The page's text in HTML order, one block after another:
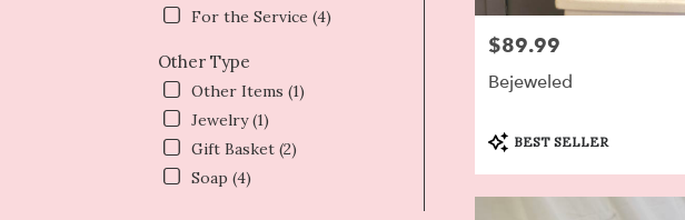
For the Service (4)
Other Type
Other Items (1)
Jewelry (1)
Gift Basket (2)
Soap (4)
Price:
$89.99
Bejeweled
Product
Tags:
BEST SELLER